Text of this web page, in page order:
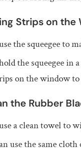
Strips on the
the squeegee to
the squeegee in
on the window
the Rubber
a clean towel to
use the same